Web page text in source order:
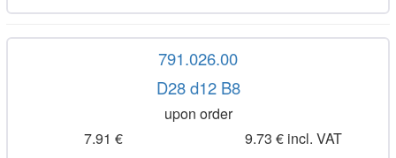
791.026.00
D28 d12 B8
upon order
7.91 €
9.73 € incl. VAT